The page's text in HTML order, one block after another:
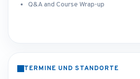
Q&A and Course Wrap-up
TERMINE UND STANDORTE